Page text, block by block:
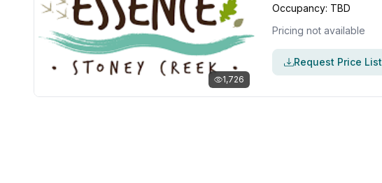
1,726
Occupancy: TBD
Pricing not available
Request Price List